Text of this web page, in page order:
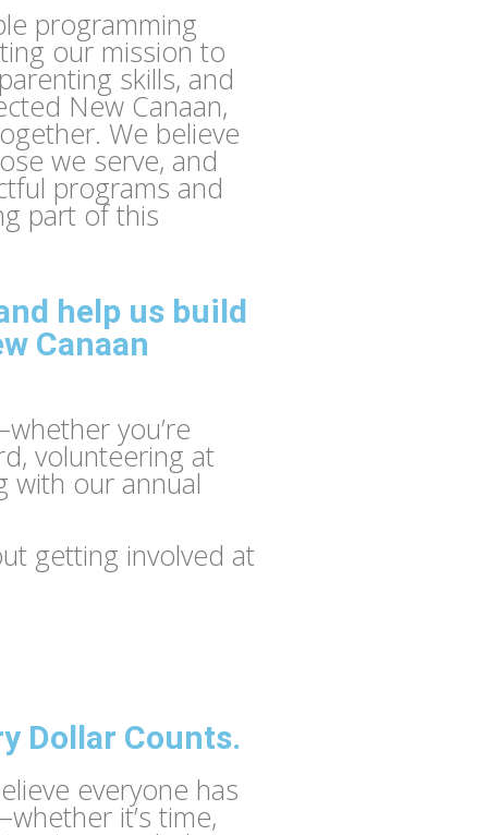
programming
our mission to
skills, and
New Canaan,
We believe
we serve, and
programs and
part of this
help us build
Canaan
you’re
volunteering at
with our annual
getting involved at
Dollar Counts.
everyone has
it’s time,